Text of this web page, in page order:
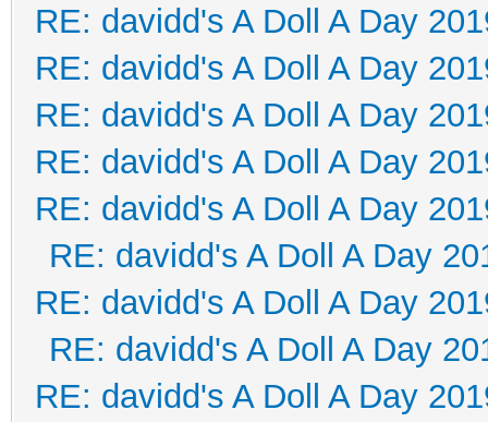
RE: davidd's A Doll A Day
RE: davidd's A Doll A Day
RE: davidd's A Doll A Day
RE: davidd's A Doll A Day
RE: davidd's A Doll A Day
RE: davidd's A Doll A Day
RE: davidd's A Doll A Day
RE: davidd's A Doll A Day
RE: davidd's A Doll A Day